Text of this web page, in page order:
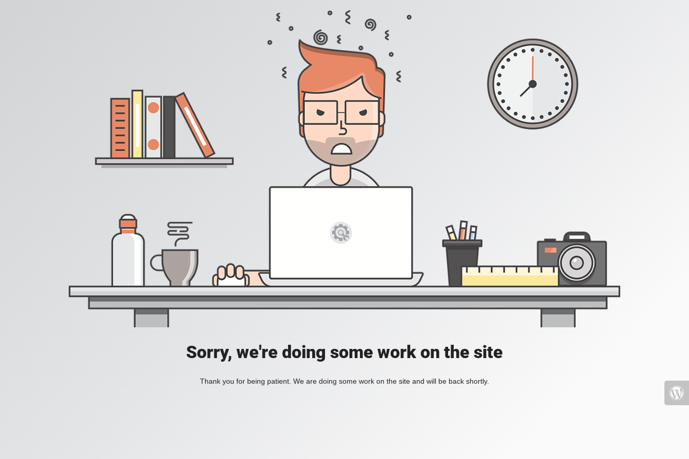
Sorry, we're doing some work on the site
Thank you for being patient. We are doing some work on the site and will be back shortly.